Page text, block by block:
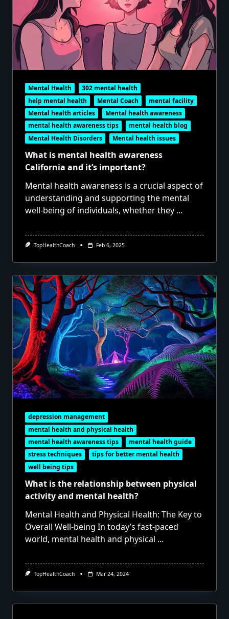
Mental Health
302 mental health
help mental health
Mental Coach
mental facility
Mental health articles
Mental health awareness
mental health awareness tips
mental health blog
Mental Health Disorders
Mental health issues
What is mental health awareness
California and it’s important?
Mental health awareness is a crucial aspect of
understanding and supporting the mental
well-being of individuals, whether they ...
TopHealthCoach Feb 6, 2025
depression management
mental health and physical health
mental health awareness tips
mental health guide
stress techniques
tips for better mental health
well being tips
What is the relationship between physical
activity and mental health?
Mental Health and Physical Health: The Key to
Overall Well-being In today’s fast-paced
world, mental health and physical ...
TopHealthCoach Mar 24, 2024